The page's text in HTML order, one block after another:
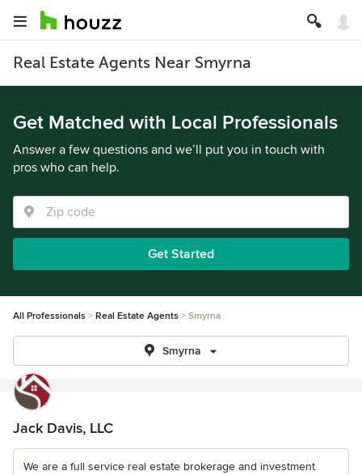
Real Estate Agents Near Smyrna
Get Matched with Local Professionals
Answer a few questions and we’ll put you in touch with
pros who can help.
Get Started
All Professionals Real Estate Agents Smyrna
Smyrna
Jack Davis, LLC
We are a full service real estate brokerage and investment